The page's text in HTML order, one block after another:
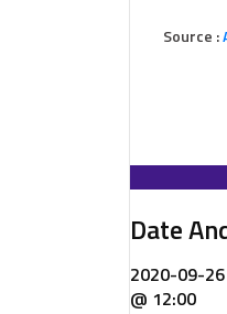
Source :
Date
2020-09-
@ 12:00